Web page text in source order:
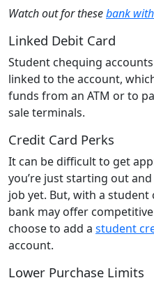
Watch out for thesebank
Linked Debit Card
Student chequing
linked to the account,
funds from an ATM or to
sale terminals.
Credit Card Perks
It can be difficult to get
you’re just starting out
job yet. But, with a
bank may offer
choose to add a student
account.
Lower Purchase Limits